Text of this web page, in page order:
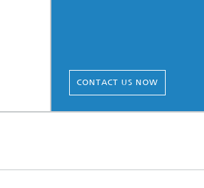
CONTACT US NOW